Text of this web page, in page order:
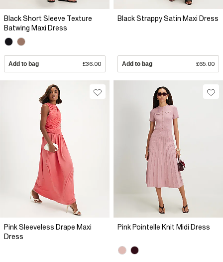
Black Short Sleeve Texture
Batwing Maxi Dress
Add to bag £36.00
Black Strappy Satin Maxi Dress
Add to bag £65.00
Pink Sleeveless Drape Maxi
Dress
Pink Pointelle Knit Midi Dress